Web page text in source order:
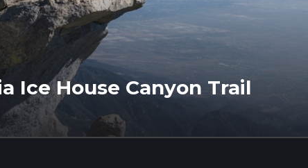
Ice House Canyon Trail